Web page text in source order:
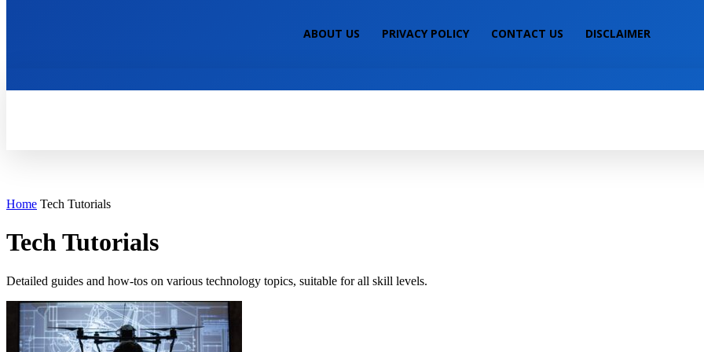
ABOUT US PRIVACY POLICY CONTACT US DISCLAIMER
Home Tech Tutorials
Tech Tutorials
Detailed guides and how-tos on various technology topics, suitable for all skill levels.